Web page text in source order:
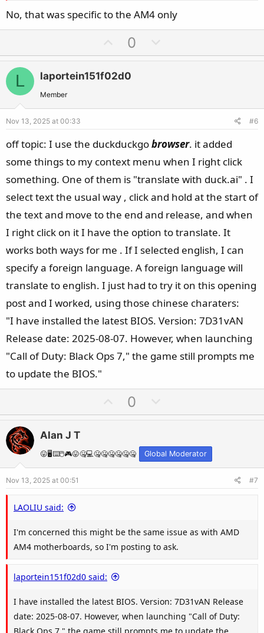
No, that was specific to the AM4 only
p
v
o
e
0
o
o
e
L laportein151f02d0
Member
Nov 13, 2025 at 00:33 #6
off topic: I use the duckduckgobrowser. it added
some things to my context menu when I right click
something. One of them is "translate with duck.ai" . I
select text the usual way , click and hold at the start of
the text and move to the end and release, and when
I right click on it I have the option to translate. It
works both ways for me . If I selected english, I can
specify a foreign language. A foreign language will
translate to english. I just had to try it on this opening
post and I worked, using those chinese charaters:
"I have installed the latest BIOS. Version: 7D31vAN
Release date: 2025-08-07. However, when launching
"Call of Duty: Black Ops 7," the game still prompts me
to update the BIOS."
p
t
e
0
o
n
v
o
Alan J T
😛🖥️⌨️🖱️🎮😛🤐💻🤐🤐🤐🤐🤐🤐 Global Moderator
Nov 13, 2025 at 00:51 #7
LAOLIU said:
I'm concerned this might be the same issue as with AMD
AM4 motherboards, so I'm posting to ask.
laportein151f02d0 said:
I have installed the latest BIOS. Version: 7D31vAN Release
date: 2025-08-07. However, when launching "Call of Duty: